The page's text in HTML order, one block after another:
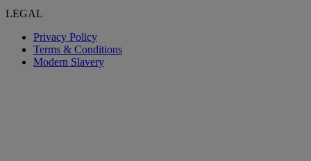
LEGAL
Privacy Policy
Terms & Conditions
Modern Slavery